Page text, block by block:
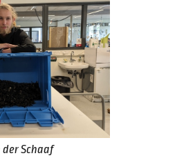
Schaaf